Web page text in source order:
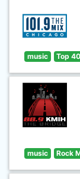
music Top
music Rock